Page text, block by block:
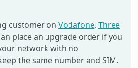
customer on Vodafone, Three
place an upgrade order if you
network with no
the same number and SIM.